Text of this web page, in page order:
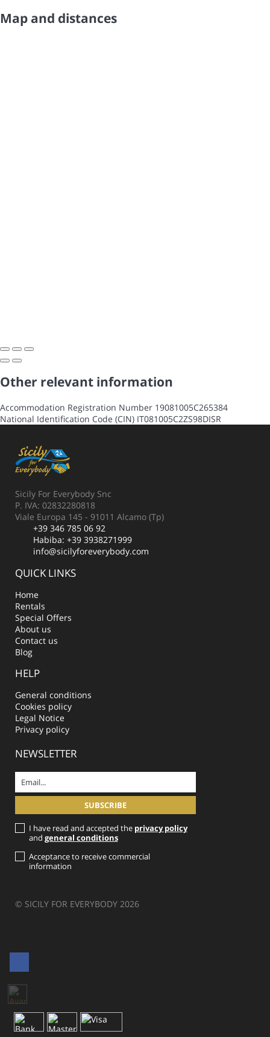
Map and distances
Other relevant information
Accommodation Registration Number 19081005C265384
National Identification Code (CIN) IT081005C2ZS98DISR
Sicily For Everybody Snc
P. IVA: 02832280818
Viale Europa 145 - 91011 Alcamo (Tp)
+39 346 785 06 92
Habiba: +39 3938271999
info@sicilyforeverybody.com
QUICK LINKS
Home
Rentals
Special Offers
About us
Contact us
Blog
HELP
General conditions
Cookies policy
Legal Notice
Privacy policy
NEWSLETTER
I have read and accepted the privacy policy
and general conditions
Acceptance to receive commercial
information
© SICILY FOR EVERYBODY 2026